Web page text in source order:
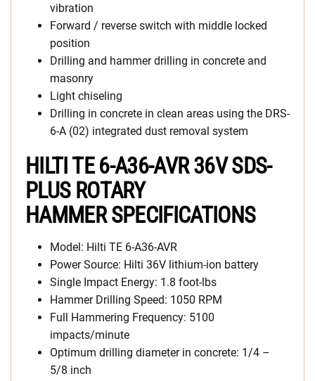
vibration
Forward / reverse switch with middle locked
position
Drilling and hammer drilling in concrete and
masonry
Light chiseling
Drilling in concrete in clean areas using the DRS-
6-A (02) integrated dust removal system
HILTI TE 6-A36-AVR 36V SDS-
PLUS ROTARY
HAMMER SPECIFICATIONS
Model: Hilti TE 6-A36-AVR
Power Source: Hilti 36V lithium-ion battery
Single Impact Energy: 1.8 foot-lbs
Hammer Drilling Speed: 1050 RPM
Full Hammering Frequency: 5100
impacts/minute
Optimum drilling diameter in concrete: 1/4 –
5/8 inch